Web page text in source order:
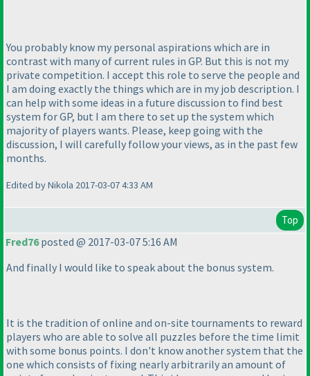
You probably know my personal aspirations which are in
contrast with many of current rules in GP. But this is not my
private competition. I accept this role to serve the people and
I am doing exactly the things which are in my job description. I
can help with some ideas in a future discussion to find best
system for GP, but I am there to set up the system which
majority of players wants. Please, keep going with the
discussion, I will carefully follow your views, as in the past few
months.
Edited by Nikola 2017-03-07 4:33 AM
Top
Fred76posted @ 2017-03-07 5:16 AM
And finally I would like to speak about the bonus system.
It is the tradition of online and on-site tournaments to reward
players who are able to solve all puzzles before the time limit
with some bonus points. I don't know another system that the
one which consists of fixing nearly arbitrarily an amount of